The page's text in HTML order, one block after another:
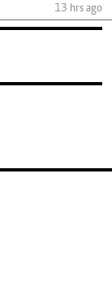
13 hrs ago